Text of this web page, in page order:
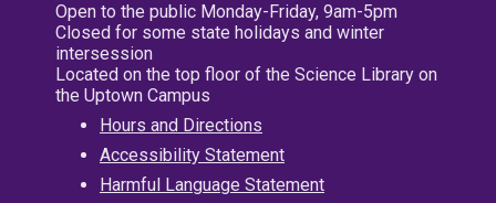
Open to the public Monday-Friday, 9am-5pm
Closed for some state holidays and winter
intersession
Located on the top floor of the Science Library on
the Uptown Campus
Hours and Directions
Accessibility Statement
Harmful Language Statement